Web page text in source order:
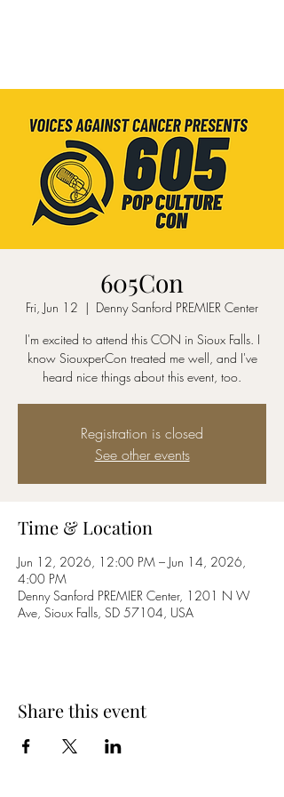
605Con
Fri, Jun 12
  |
Denny Sanford PREMIER Center
I'm excited to attend this CON in Sioux Falls. I
know SiouxperCon treated me well, and I've
heard nice things about this event, too.
Registration is closed
See other events
Time & Location
Jun 12, 2026, 12:00 PM – Jun 14, 2026,
4:00 PM
Denny Sanford PREMIER Center, 1201 N W
Ave, Sioux Falls, SD 57104, USA
Share this event